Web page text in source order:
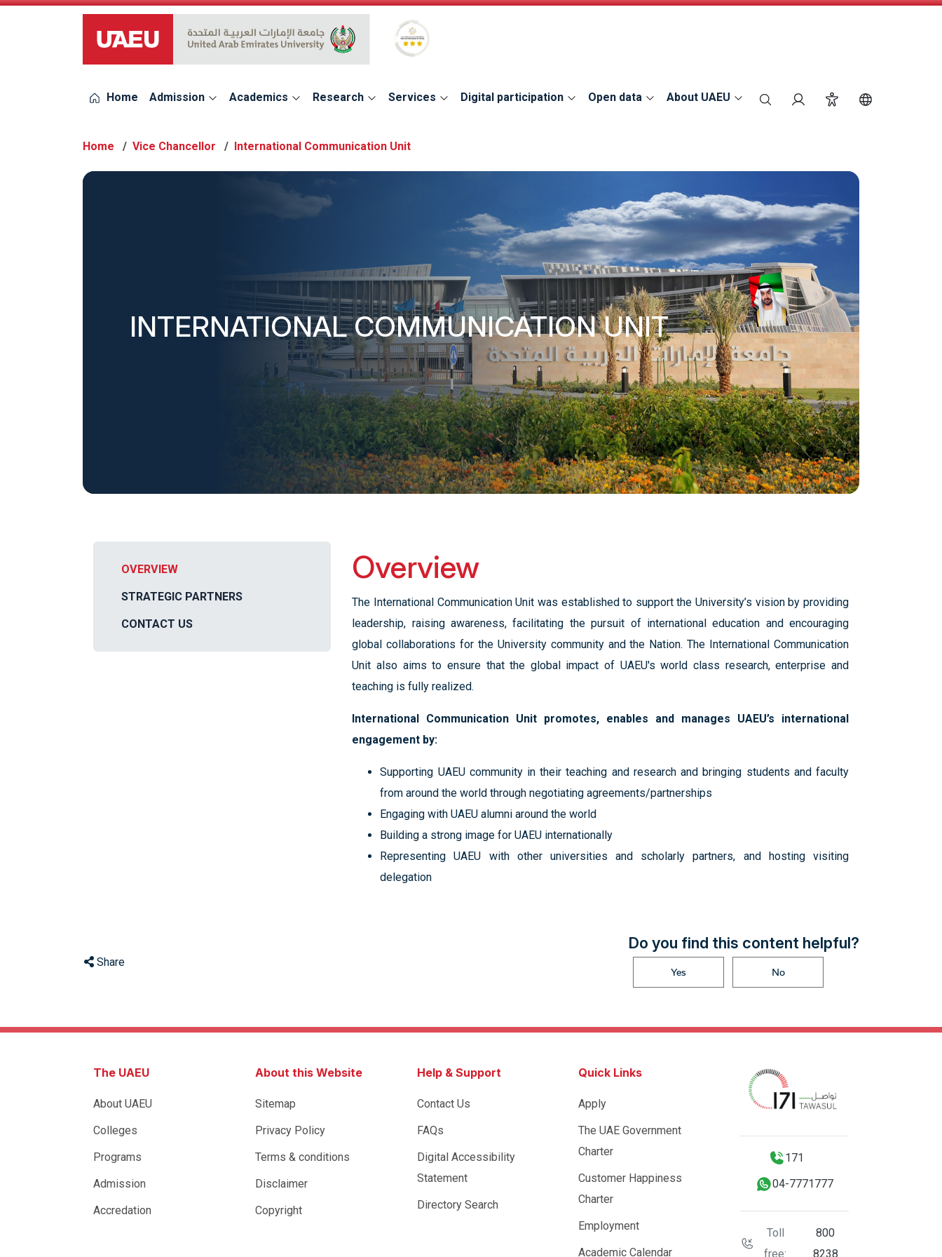
UAEU Logo Global Star Rating System for services
Home Admission Academics Research Services Digital participation Open data About UAEU search Login Accessibility
Home Vice Chancellor International Communication Unit
INTERNATIONAL COMMUNICATION UNIT
OVERVIEW
STRATEGIC PARTNERS
CONTACT US
Overview
The International Communication Unit was established to support the University’s vision by providing
leadership, raising awareness, facilitating the pursuit of international education and encouraging
global collaborations for the University community and the Nation. The International Communication
Unit also aims to ensure that the global impact of UAEU's world class research, enterprise and
teaching is fully realized.
International Communication Unit promotes, enables and manages UAEU’s international
engagement by:
Supporting UAEU community in their teaching and research and bringing students and faculty
from around the world through negotiating agreements/partnerships
Engaging with UAEU alumni around the world
Building a strong image for UAEU internationally
Representing UAEU with other universities and scholarly partners, and hosting visiting
delegation
Share
Do you find this content helpful?
Yes
No
The UAEU
About UAEU
Colleges
Programs
Admission
Accredation
About this Website
Sitemap
Privacy Policy
Terms & conditions
Disclaimer
Copyright
Help & Support
Contact Us
FAQs
Digital Accessibility
Statement
Directory Search
Quick Links
Apply
The UAE Government
Charter
Customer Happiness
Charter
Employment
Academic Calendar
171
04-7771777
Toll
free:
800
8238